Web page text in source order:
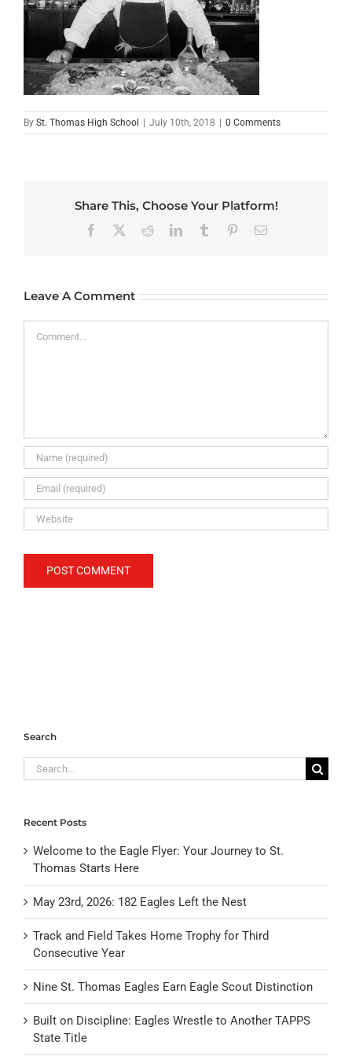
By St. Thomas High School | July 10th, 2018 | 0 Comments
Share This, Choose Your Platform!
Facebook RedditLinkedInTumblr PinterestEmail
Leave A Comment
Search
Search
for:
Recent Posts
Welcome to the Eagle Flyer: Your Journey to St.
Thomas Starts Here
May 23rd, 2026: 182 Eagles Left the Nest
Track and Field Takes Home Trophy for Third
Consecutive Year
Nine St. Thomas Eagles Earn Eagle Scout Distinction
Built on Discipline: Eagles Wrestle to Another TAPPS
State Title